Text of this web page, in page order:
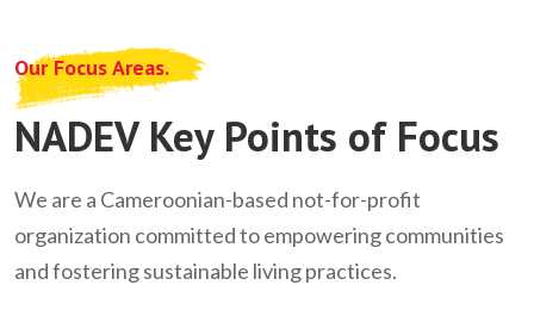
Our Focus Areas.
NADEV Key Points of Focus
We are a Cameroonian-based not-for-profit
organization committed to empowering communities
and fostering sustainable living practices.